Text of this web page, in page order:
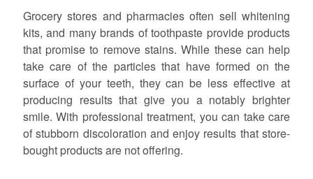
Grocery stores and pharmacies often sell whitening
kits, and many brands of toothpaste provide products
that promise to remove stains. While these can help
take care of the particles that have formed on the
surface of your teeth, they can be less effective at
producing results that give you a notably brighter
smile. With professional treatment, you can take care
of stubborn discoloration and enjoy results that store-
bought products are not offering.